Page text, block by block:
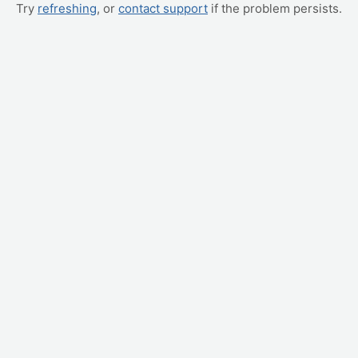
Try refreshing, or contact support if the problem persists.